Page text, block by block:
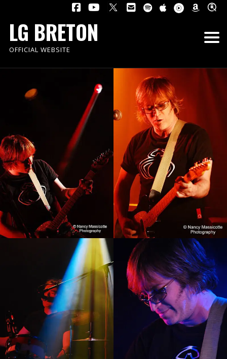
LG BRETON
OFFICIAL WEBSITE